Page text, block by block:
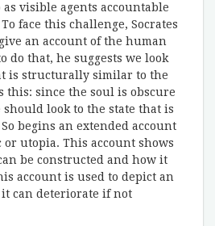
visible agents accountable
face this challenge, Socrates
an account of the human
do that, he suggests we look
is structurally similar to the
this: since the soul is obscure
should look to the state that is
begins an extended account
utopia. This account shows
be constructed and how it
account is used to depict an
can deteriorate if not